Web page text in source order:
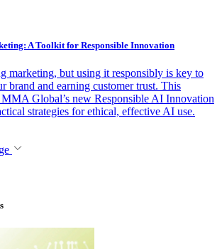
A Toolkit for Responsible Innovation
marketing, but using it responsibly is key to
brand and earning customer trust. This
Global’s new Responsible AI Innovation
strategies for ethical, effective AI use.